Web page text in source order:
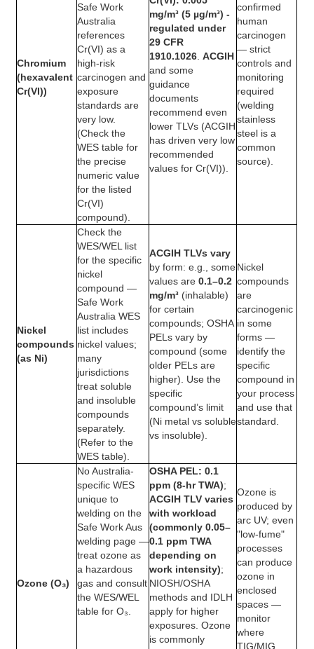
Chromium
(hexavalent
Cr(VI))
Safe Work
Australia
references
Cr(VI) as a
high-risk
carcinogen and
exposure
standards are
very low.
(Check the
WES table for
the precise
numeric value
for the listed
Cr(VI)
compound).
mg/m³ (5 µg/m³) -
regulated under
29 CFR
1910.1026.ACGIH
and some
guidance
documents
recommend even
lower TLVs (ACGIH
has driven very low
recommended
values for Cr(VI)).
confirmed
human
carcinogen
— strict
controls and
monitoring
required
(welding
stainless
steel is a
common
source).
Nickel
compounds
(as Ni)
Check the
WES/WEL list
for the specific
nickel
compound —
Safe Work
Australia WES
list includes
nickel values;
many
jurisdictions
treat soluble
and insoluble
compounds
separately.
(Refer to the
WES table).
ACGIH TLVs vary
by form: e.g., some
values are0.1–0.2
mg/m³ (inhalable)
for certain
compounds; OSHA
PELs vary by
compound (some
older PELs are
higher). Use the
specific
compound’s limit
(Ni metal vs soluble
vs insoluble).
Nickel
compounds
are
carcinogenic
in some
forms —
identify the
specific
compound in
your process
and use that
standard.
Ozone (O₃)
No Australia-
specific WES
unique to
welding on the
Safe Work Aus
welding page —
treat ozone as
a hazardous
gas and consult
the WES/WEL
table for O₃.
OSHA PEL: 0.1
ppm (8-hr TWA);
ACGIH TLV varies
with workload
(commonly 0.05–
0.1 ppm TWA
depending on
work intensity);
NIOSH/OSHA
methods and IDLH
apply for higher
exposures. Ozone
is commonly
Ozone is
produced by
arc UV; even
"low-fume"
processes
can produce
ozone in
enclosed
spaces —
monitor
where
TIG/MIG